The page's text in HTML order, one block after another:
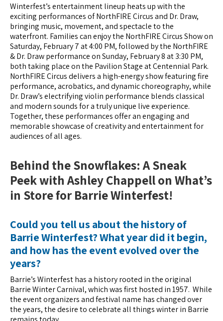
Winterfest’s entertainment lineup heats up with the
exciting performances of NorthFIRE Circus and Dr. Draw,
bringing music, movement, and spectacle to the
waterfront. Families can enjoy the NorthFIRE Circus Show on
Saturday, February 7 at 4:00 PM, followed by the NorthFIRE
& Dr. Draw performance on Sunday, February 8 at 3:30 PM,
both taking place on the Pavilion Stage at Centennial Park.
NorthFIRE Circus delivers a high-energy show featuring fire
performance, acrobatics, and dynamic choreography, while
Dr. Draw’s electrifying violin performance blends classical
and modern sounds for a truly unique live experience.
Together, these performances offer an engaging and
memorable showcase of creativity and entertainment for
audiences of all ages.
Behind the Snowflakes: A Sneak
Peek with Ashley Chappell on What’s
in Store for Barrie Winterfest!
Could you tell us about the history of
Barrie Winterfest? What year did it begin,
and how has the event evolved over the
years?
Barrie’s Winterfest has a history rooted in the original
Barrie Winter Carnival, which was first hosted in 1957. While
the event organizers and festival name has changed over
the years, the desire to celebrate all things winter in Barrie